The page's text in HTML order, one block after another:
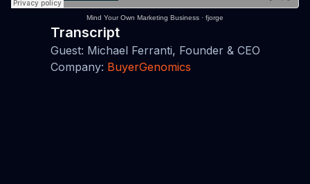
Mind Your Own Marketing Business · fjorge
Transcript
Guest: Michael Ferranti, Founder & CEO
Company: BuyerGenomics